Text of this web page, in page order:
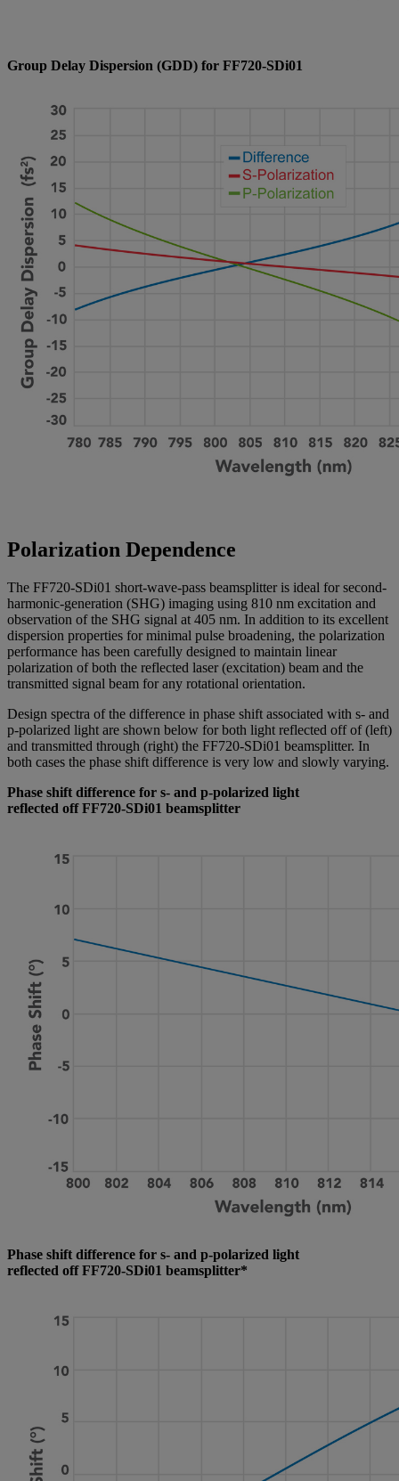
Group Delay Dispersion (GDD) for FF720-SDi01
Polarization Dependence
The FF720-SDi01 short-wave-pass beamsplitter is ideal for second-
harmonic-generation (SHG) imaging using 810 nm excitation and
observation of the SHG signal at 405 nm. In addition to its excellent
dispersion properties for minimal pulse broadening, the polarization
performance has been carefully designed to maintain linear
polarization of both the reflected laser (excitation) beam and the
transmitted signal beam for any rotational orientation.
Design spectra of the difference in phase shift associated with s- and
p-polarized light are shown below for both light reflected off of (left)
and transmitted through (right) the FF720-SDi01 beamsplitter. In
both cases the phase shift difference is very low and slowly varying.
Phase shift difference for s- and p-polarized light
reflected off FF720-SDi01 beamsplitter
Phase shift difference for s- and p-polarized light
reflected off FF720-SDi01 beamsplitter*